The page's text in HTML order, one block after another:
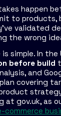
happen
to products,
validated
the wrong
simple. In the
before build
and
covering
at gov.uk, as